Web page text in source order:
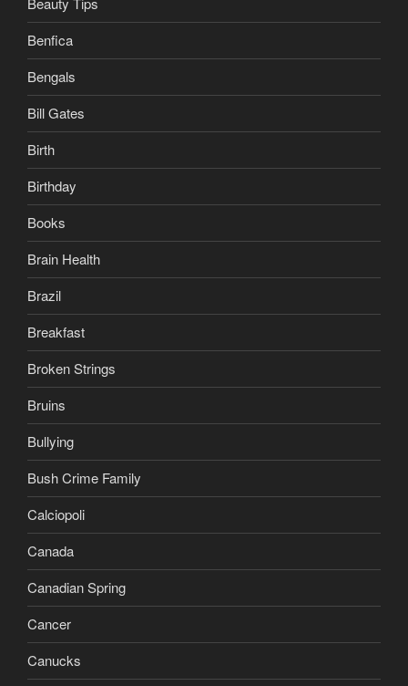
Benfica
Bengals
Bill Gates
Birth
Birthday
Books
Brain Health
Brazil
Breakfast
Broken Strings
Bruins
Bullying
Bush Crime Family
Calciopoli
Canada
Canadian Spring
Cancer
Canucks